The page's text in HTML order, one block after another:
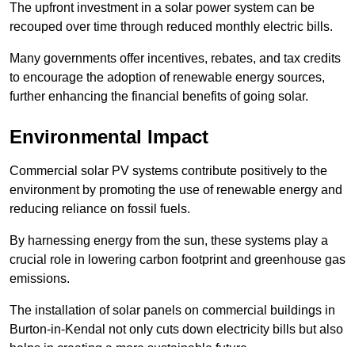
The upfront investment in a solar power system can be
recouped over time through reduced monthly electric bills.
Many governments offer incentives, rebates, and tax credits
to encourage the adoption of renewable energy sources,
further enhancing the financial benefits of going solar.
Environmental Impact
Commercial solar PV systems contribute positively to the
environment by promoting the use of renewable energy and
reducing reliance on fossil fuels.
By harnessing energy from the sun, these systems play a
crucial role in lowering carbon footprint and greenhouse gas
emissions.
The installation of solar panels on commercial buildings in
Burton-in-Kendal not only cuts down electricity bills but also